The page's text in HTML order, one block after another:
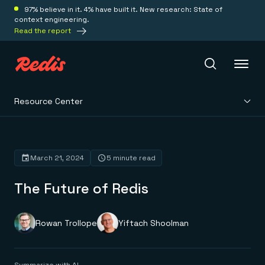
97% believe in it. 4% have built it. New research: State of
context engineering.
Read the report
Platform
Redis Iris
Real-time context for agents
Save on tokens for common questions
Redis Context Retriever
Redis Cloud
Solutions
Resource Center
The Future of Redis
March 21, 2024 5 minute read
Rowan Trollope Yiftach Shoolman